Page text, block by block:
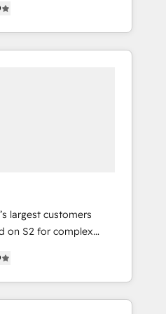
Partner. 🚀
projects delivered and
EMEA, APAC and NAM,
largest customers
on S2 for complex
systems
solutions that
and transform